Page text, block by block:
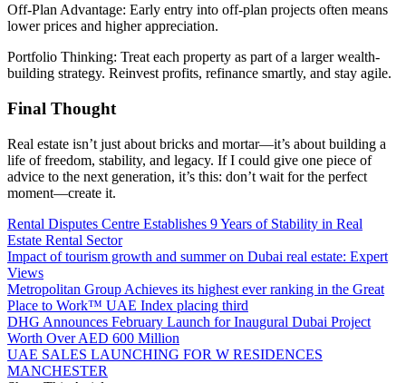
Off-Plan Advantage: Early entry into off-plan projects often means
lower prices and higher appreciation.
Portfolio Thinking: Treat each property as part of a larger wealth-
building strategy. Reinvest profits, refinance smartly, and stay agile.
Final Thought
Real estate isn’t just about bricks and mortar—it’s about building a
life of freedom, stability, and legacy. If I could give one piece of
advice to the next generation, it’s this: don’t wait for the perfect
moment—create it.
Rental Disputes Centre Establishes 9 Years of Stability in Real
Estate Rental Sector
Impact of tourism growth and summer on Dubai real estate: Expert
Views
Metropolitan Group Achieves its highest ever ranking in the Great
Place to Work™ UAE Index placing third
DHG Announces February Launch for Inaugural Dubai Project
Worth Over AED 600 Million
UAE SALES LAUNCHING FOR W RESIDENCES
MANCHESTER